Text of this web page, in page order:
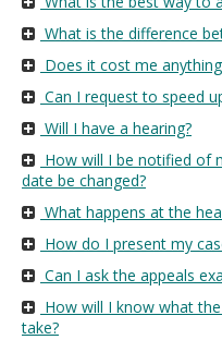
move
to
sub-
menus.
What is the difference
Does it cost me
Can I request to speed
Will I have a hearing?
How will I be notified of
date be changed?
What happens at the
How do I present my
Can I ask the appeals
How will I know what
take?